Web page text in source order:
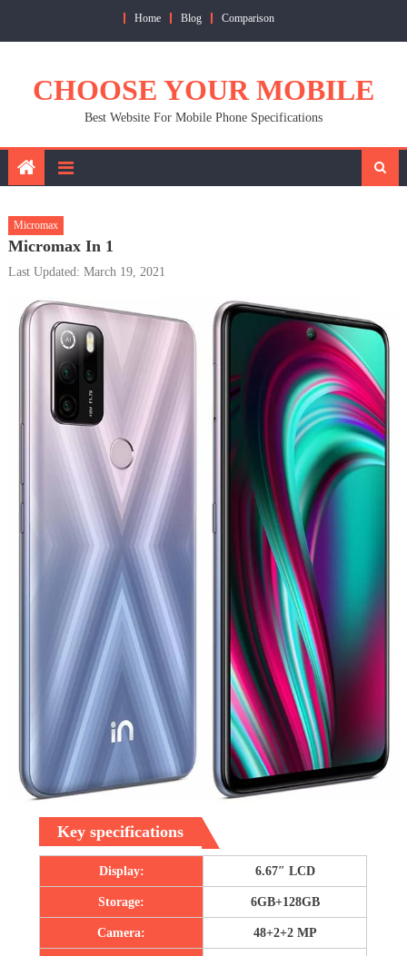
Home Blog Comparison
CHOOSE YOUR MOBILE
Best Website For Mobile Phone Specifications
Micromax
Micromax In 1
Last Updated: March 19, 2021
Key specifications
Display: 6.67″ LCD
Storage: 6GB+128GB
Camera: 48+2+2 MP